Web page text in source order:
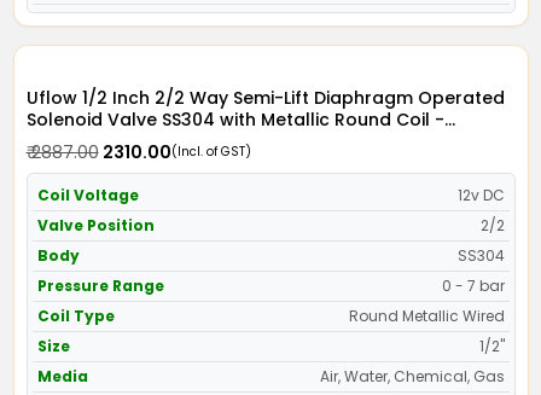
Uflow 1/2 Inch 2/2 Way Semi-Lift Diaphragm Operated
Solenoid Valve SS304 with Metallic Round Coil -
Screwed Ends
₹ 2887.00₹ 2310.00(Incl. of GST)
Coil Voltage
12v DC
Valve Position
2/2
Body
SS304
Pressure Range
0 - 7 bar
Coil Type
Round Metallic Wired
Size
1/2"
Media
Air, Water, Chemical, Gas